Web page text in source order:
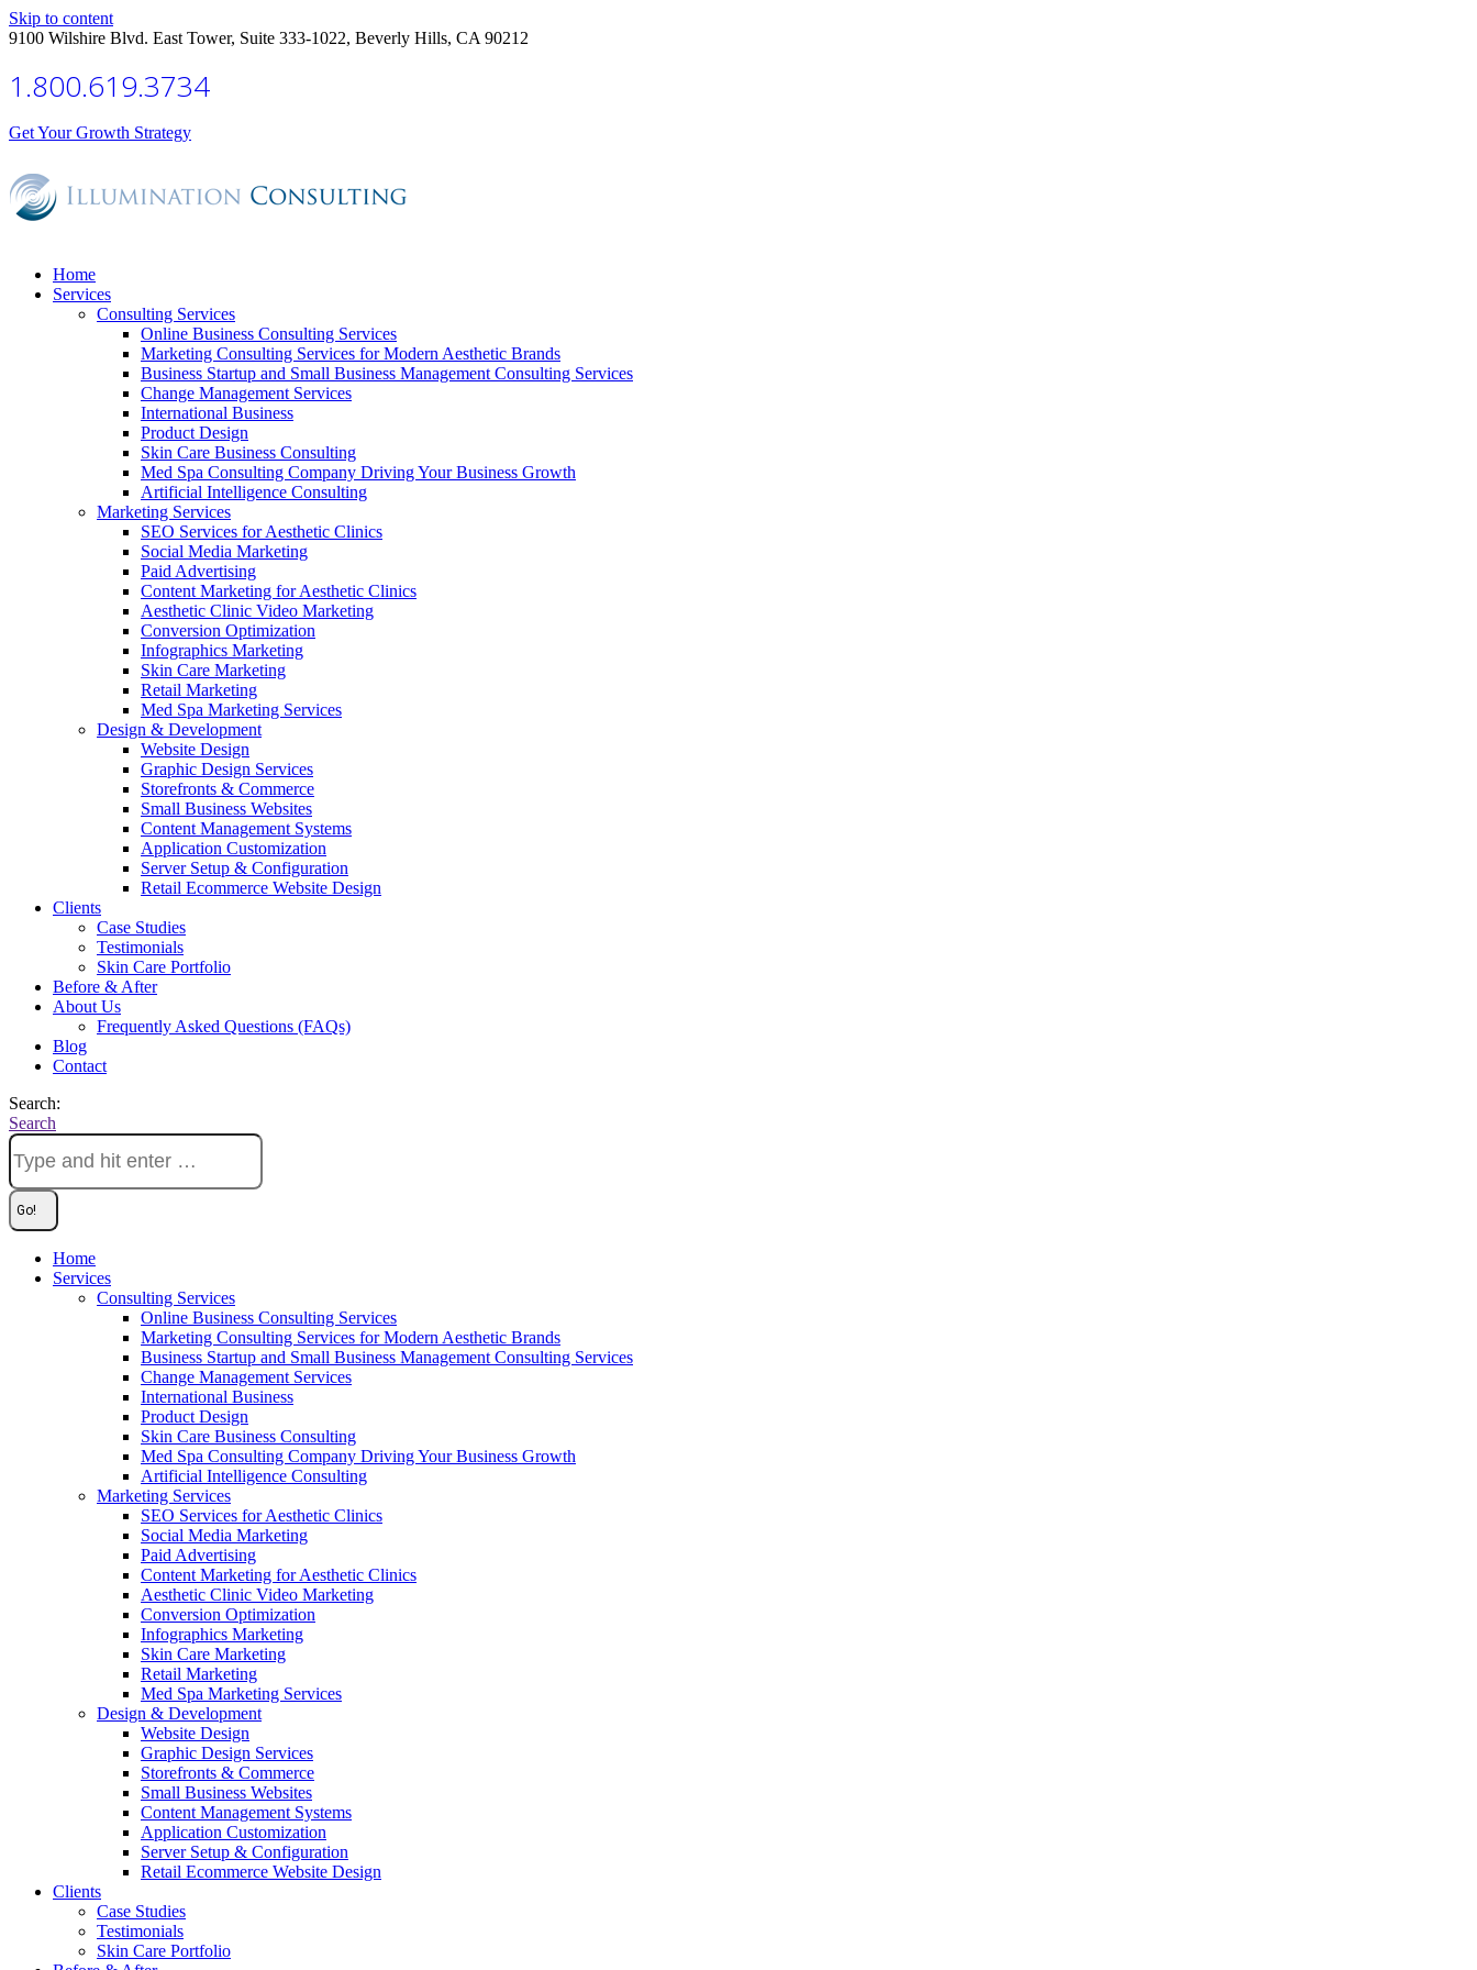
Skip to content
9100 Wilshire Blvd. East Tower, Suite 333-1022, Beverly Hills, CA 90212
1.800.619.3734
Get Your Growth Strategy
Home
Services
Consulting Services
Online Business Consulting Services
Marketing Consulting Services for Modern Aesthetic Brands
Business Startup and Small Business Management Consulting Services
Change Management Services
International Business
Product Design
Skin Care Business Consulting
Med Spa Consulting Company Driving Your Business Growth
Artificial Intelligence Consulting
Marketing Services
SEO Services for Aesthetic Clinics
Social Media Marketing
Paid Advertising
Content Marketing for Aesthetic Clinics
Aesthetic Clinic Video Marketing
Conversion Optimization
Infographics Marketing
Skin Care Marketing
Retail Marketing
Med Spa Marketing Services
Design & Development
Website Design
Graphic Design Services
Storefronts & Commerce
Small Business Websites
Content Management Systems
Application Customization
Server Setup & Configuration
Retail Ecommerce Website Design
Clients
Case Studies
Testimonials
Skin Care Portfolio
Before & After
About Us
Frequently Asked Questions (FAQs)
Blog
Contact
Search:
Search
Home
Services
Consulting Services
Online Business Consulting Services
Marketing Consulting Services for Modern Aesthetic Brands
Business Startup and Small Business Management Consulting Services
Change Management Services
International Business
Product Design
Skin Care Business Consulting
Med Spa Consulting Company Driving Your Business Growth
Artificial Intelligence Consulting
Marketing Services
SEO Services for Aesthetic Clinics
Social Media Marketing
Paid Advertising
Content Marketing for Aesthetic Clinics
Aesthetic Clinic Video Marketing
Conversion Optimization
Infographics Marketing
Skin Care Marketing
Retail Marketing
Med Spa Marketing Services
Design & Development
Website Design
Graphic Design Services
Storefronts & Commerce
Small Business Websites
Content Management Systems
Application Customization
Server Setup & Configuration
Retail Ecommerce Website Design
Clients
Case Studies
Testimonials
Skin Care Portfolio